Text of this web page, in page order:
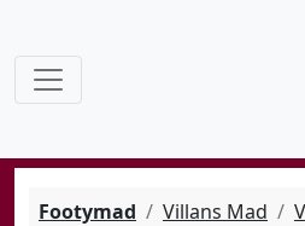
Footymad Villans Mad